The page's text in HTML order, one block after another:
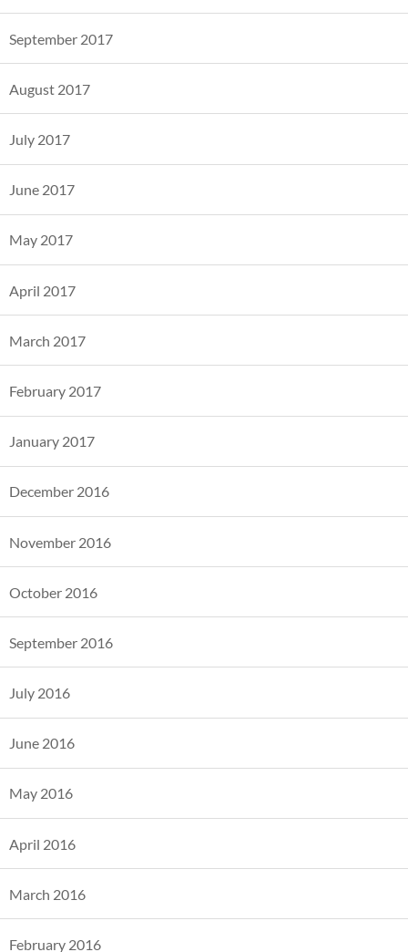
September 2017
August 2017
July 2017
June 2017
May 2017
April 2017
March 2017
February 2017
January 2017
December 2016
November 2016
October 2016
September 2016
July 2016
June 2016
May 2016
April 2016
March 2016
February 2016